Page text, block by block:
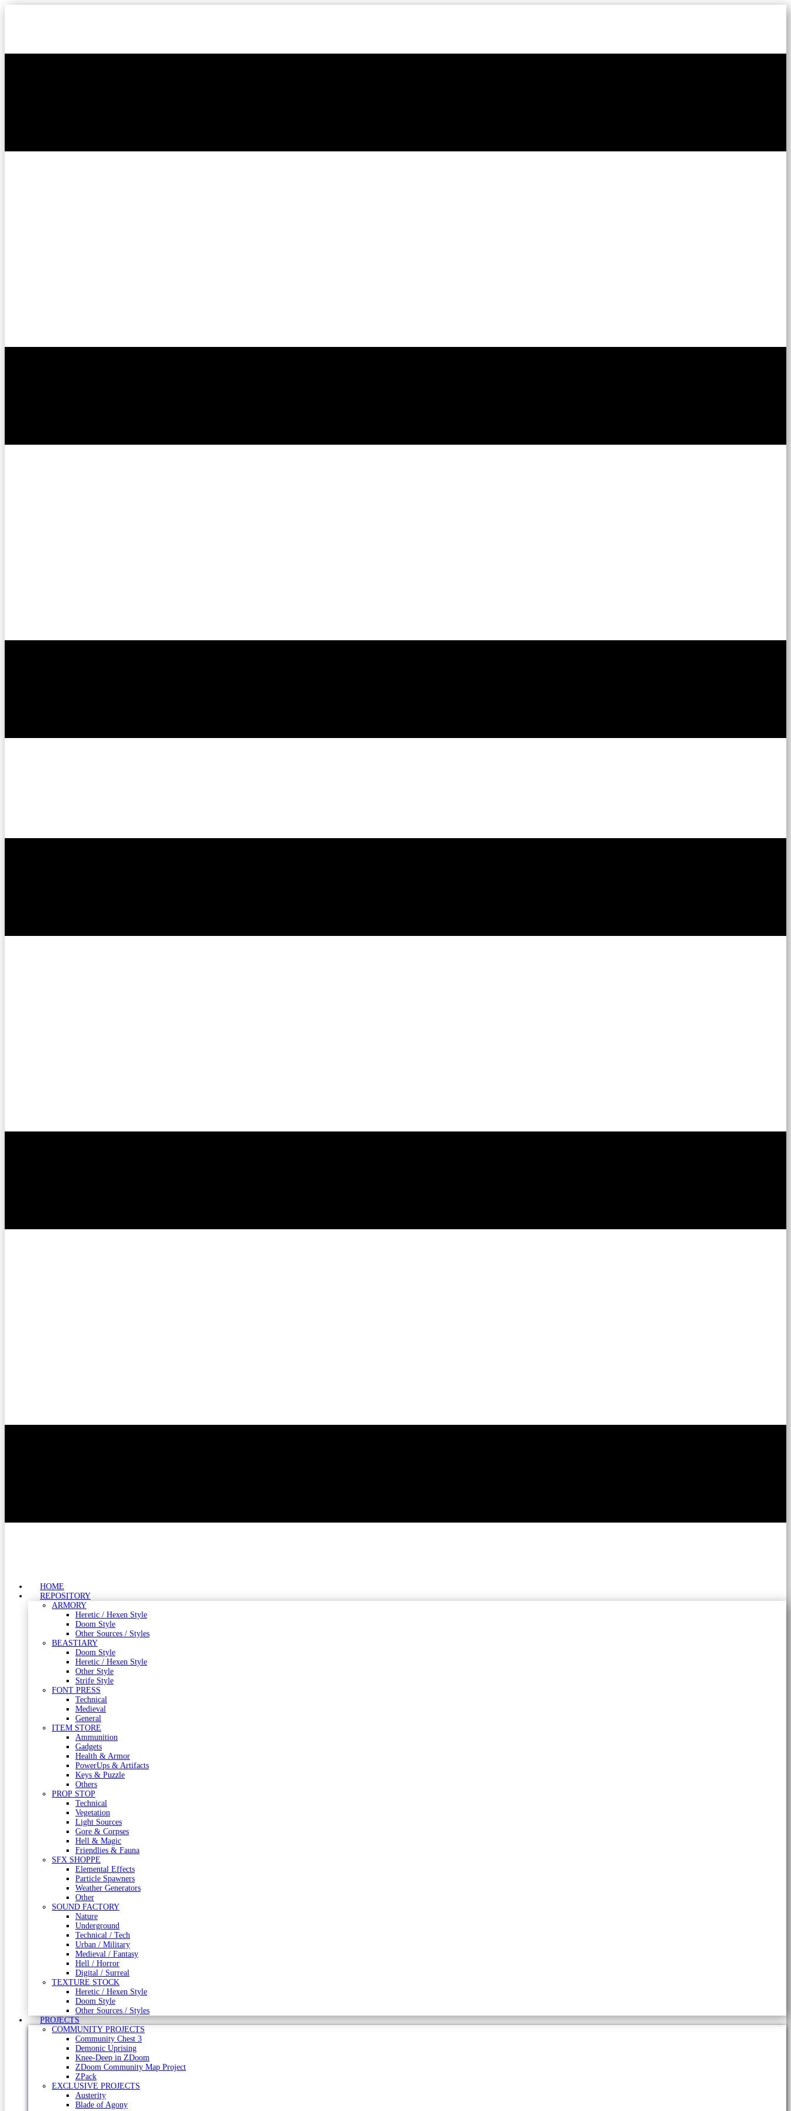
HOME
REPOSITORY
ARMORY
Heretic / Hexen Style
Doom Style
Other Sources / Styles
BEASTIARY
Doom Style
Heretic / Hexen Style
Other Style
Strife Style
FONT PRESS
Technical
Medieval
General
ITEM STORE
Ammunition
Gadgets
Health & Armor
PowerUps & Artifacts
Keys & Puzzle
Others
PROP STOP
Technical
Vegetation
Light Sources
Gore & Corpses
Hell & Magic
Friendlies & Fauna
SFX SHOPPE
Elemental Effects
Particle Spawners
Weather Generators
Other
SOUND FACTORY
Nature
Underground
Technical / Tech
Urban / Military
Medieval / Fantasy
Hell / Horror
Digital / Surreal
TEXTURE STOCK
Heretic / Hexen Style
Doom Style
Other Sources / Styles
PROJECTS
COMMUNITY PROJECTS
Community Chest 3
Demonic Uprising
Knee-Deep in ZDoom
ZDoom Community Map Project
ZPack
EXCLUSIVE PROJECTS
Austerity
Blade of Agony